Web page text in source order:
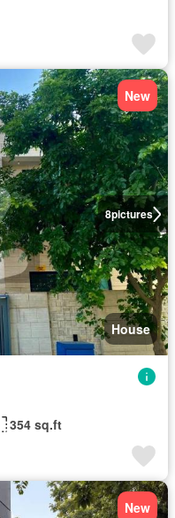
8pictures
New
House
354 sq.ft
New